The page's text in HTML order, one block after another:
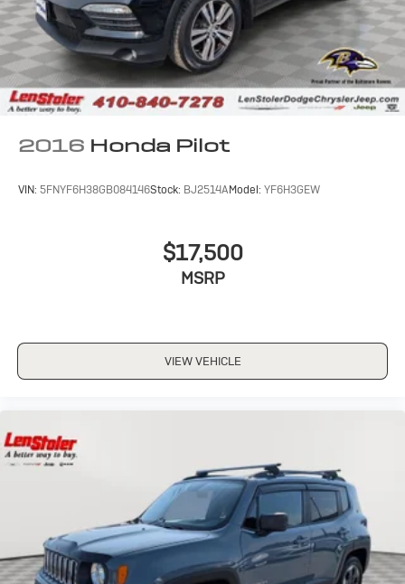
2016 Honda Pilot
VIN: 5FNYF6H38GB084146Stock: BJ2514AModel: YF6H3GEW
$17,500
MSRP
VIEW VEHICLE